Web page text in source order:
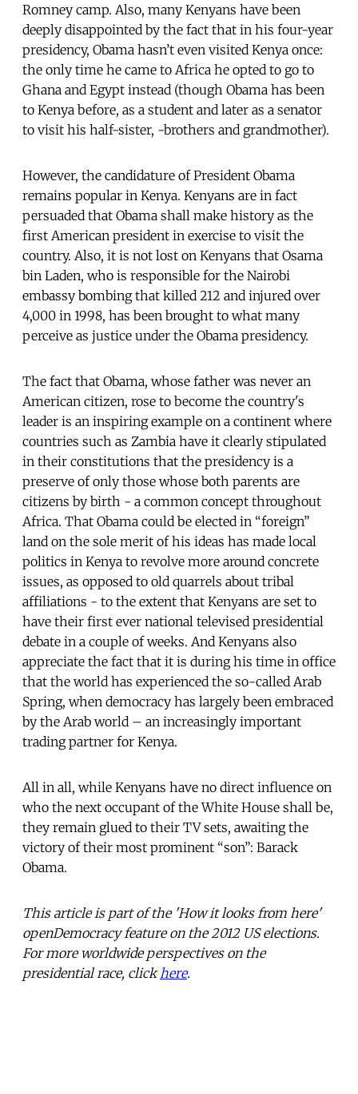
Romney camp. Also, many Kenyans have been
deeply disappointed by the fact that in his four-year
presidency, Obama hasn’t even visited Kenya once:
the only time he came to Africa he opted to go to
Ghana and Egypt instead (though Obama has been
to Kenya before, as a student and later as a senator
to visit his half-sister, -brothers and grandmother).
However, the candidature of President Obama
remains popular in Kenya. Kenyans are in fact
persuaded that Obama shall make history as the
first American president in exercise to visit the
country. Also, it is not lost on Kenyans that Osama
bin Laden, who is responsible for the Nairobi
embassy bombing that killed 212 and injured over
4,000 in 1998, has been brought to what many
perceive as justice under the Obama presidency.
The fact that Obama, whose father was never an
American citizen, rose to become the country's
leader is an inspiring example on a continent where
countries such as Zambia have it clearly stipulated
in their constitutions that the presidency is a
preserve of only those whose both parents are
citizens by birth - a common concept throughout
Africa. That Obama could be elected in “foreign”
land on the sole merit of his ideas has made local
politics in Kenya to revolve more around concrete
issues, as opposed to old quarrels about tribal
affiliations - to the extent that Kenyans are set to
have their first ever national televised presidential
debate in a couple of weeks. And Kenyans also
appreciate the fact that it is during his time in office
that the world has experienced the so-called Arab
Spring, when democracy has largely been embraced
by the Arab world – an increasingly important
trading partner for Kenya.
All in all, while Kenyans have no direct influence on
who the next occupant of the White House shall be,
they remain glued to their TV sets, awaiting the
victory of their most prominent “son”: Barack
Obama.
This article is part of the 'How it looks from here'
openDemocracy feature on the 2012 US elections.
For more worldwide perspectives on the
presidential race, click here.